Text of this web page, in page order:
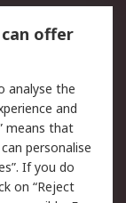
offer
analyse the
and
means that
personalise
If you do
on “Reject